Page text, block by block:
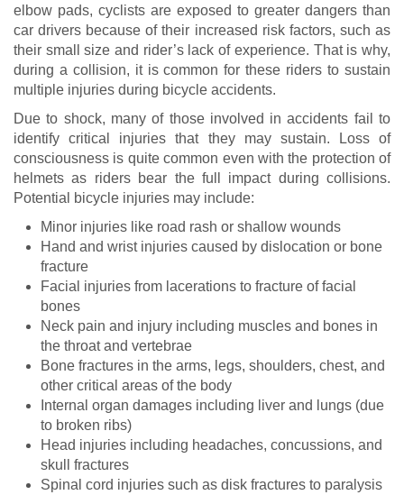
elbow pads, cyclists are exposed to greater dangers than
car drivers because of their increased risk factors, such as
their small size and rider’s lack of experience. That is why,
during a collision, it is common for these riders to sustain
multiple injuries during bicycle accidents.
Due to shock, many of those involved in accidents fail to
identify critical injuries that they may sustain. Loss of
consciousness is quite common even with the protection of
helmets as riders bear the full impact during collisions.
Potential bicycle injuries may include:
Minor injuries like road rash or shallow wounds
Hand and wrist injuries caused by dislocation or bone
fracture
Facial injuries from lacerations to fracture of facial
bones
Neck pain and injury including muscles and bones in
the throat and vertebrae
Bone fractures in the arms, legs, shoulders, chest, and
other critical areas of the body
Internal organ damages including liver and lungs (due
to broken ribs)
Head injuries including headaches, concussions, and
skull fractures
Spinal cord injuries such as disk fractures to paralysis